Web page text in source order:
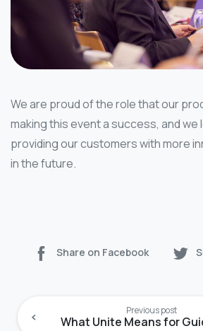
We are proud of the role that our
making this event a success, and
providing our customers with more
in the future.
Share on Facebook
Reading
Previous post